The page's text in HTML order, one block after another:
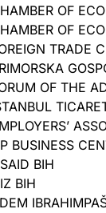
OF
OF
TRADE
OF THE
BUSINESS
BIH
BIH